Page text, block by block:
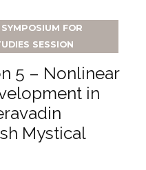
FOR
SESSION
5 – Nonlinear
in
Mystical